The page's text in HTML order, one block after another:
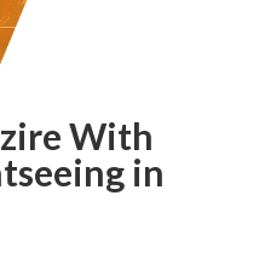
With
in